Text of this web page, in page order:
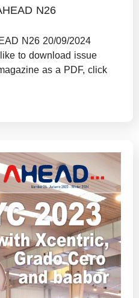
N26
N26 20/09/2024
to download issue
as a PDF, click